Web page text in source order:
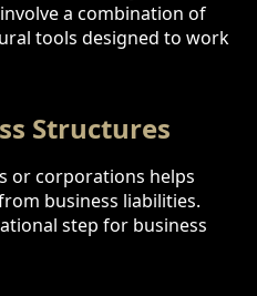
a combination of
tools designed to work
Structures
or corporations helps
business liabilities.
step for business